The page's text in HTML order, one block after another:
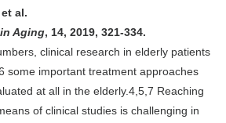
al.
Aging, 14, 2019, 321-334.
clinical research in elderly patients
some important treatment approaches
at all in the elderly.4,5,7 Reaching
of clinical studies is challenging in